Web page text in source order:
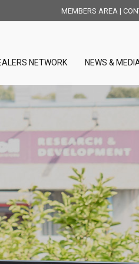
MEMBERS AREA |
sensors
units
PRODUCTS
GENERAL SALES
CONDITIONS
NETWORK NEWS &